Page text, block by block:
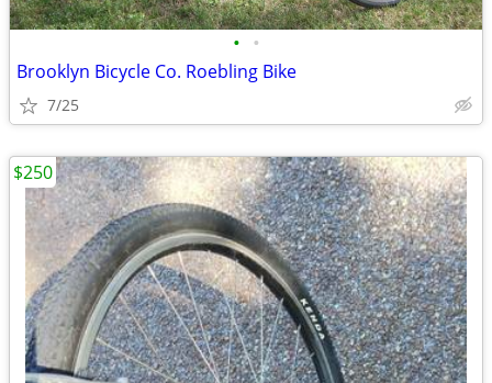
• •
Brooklyn Bicycle Co. Roebling Bike
7/25
$250